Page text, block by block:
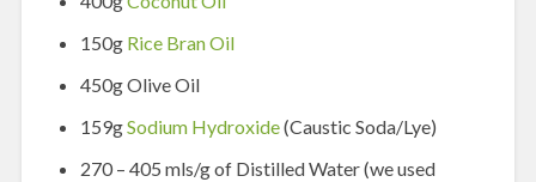
150g Rice Bran Oil
450g Olive Oil
159gSodium Hydroxide(Caustic Soda/Lye)
270 – 405 mls/g of Distilled Water (we used